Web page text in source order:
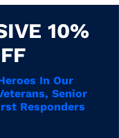
10%
In Our
Senior
Responders